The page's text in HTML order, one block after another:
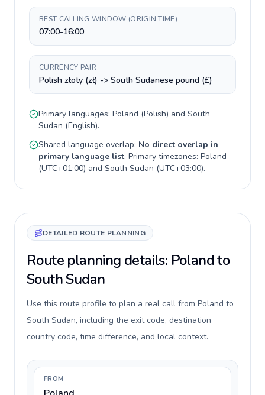
BEST CALLING WINDOW (ORIGIN TIME)
07:00-16:00
CURRENCY PAIR
Polish złoty (zł) -> South Sudanese pound (£)
Primary languages: Poland (Polish) and South
Sudan (English).
Shared language overlap: No direct overlap in
primary language list. Primary timezones: Poland
(UTC+01:00) and South Sudan (UTC+03:00).
DETAILED ROUTE PLANNING
Route planning details: Poland to
South Sudan
Use this route profile to plan a real call from Poland to
South Sudan, including the exit code, destination
country code, time difference, and local context.
FROM